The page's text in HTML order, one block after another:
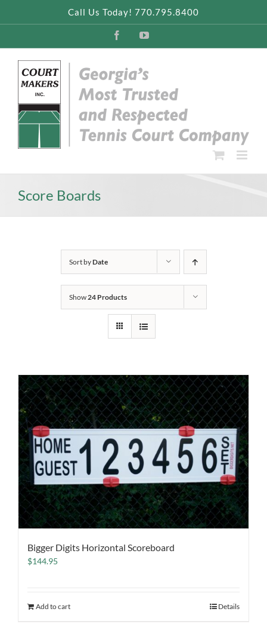
Call Us Today! 770.795.8400
FacebookYouTube
Score Boards
Sort byDate
Show 24 Products
Bigger Digits Horizontal Scoreboard
$144.95
Add to cart Details